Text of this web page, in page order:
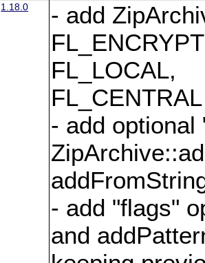
1.18.0
- add
FL_LOCAL,
- add optional
- add "flags"
and